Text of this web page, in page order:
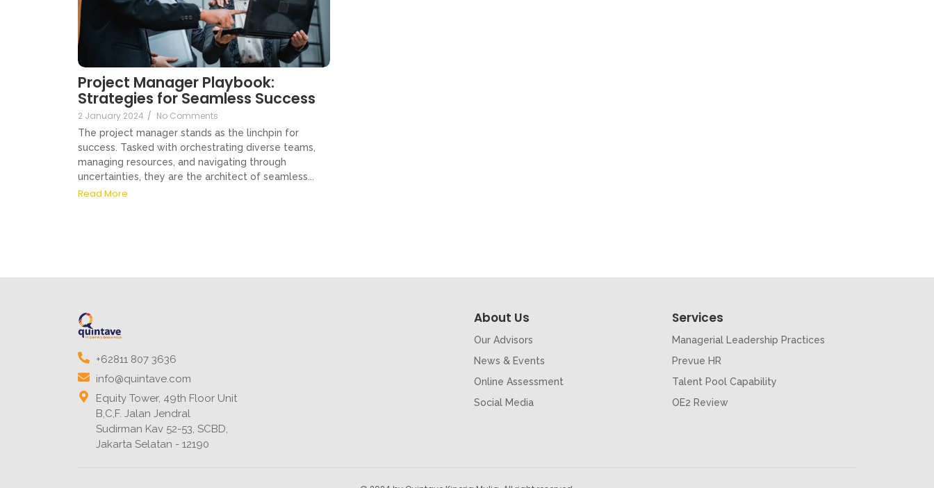
Project Manager Playbook:
Strategies for Seamless Success
2 January 2024 / No Comments
The project manager stands as the linchpin for
success. Tasked with orchestrating diverse teams,
managing resources, and navigating through
uncertainties, they are the architect of seamless...
Read More
+62811 807 3636
info@quintave.com
Equity Tower, 49th Floor Unit
B,C,F. Jalan Jendral
Sudirman Kav 52-53, SCBD,
Jakarta Selatan - 12190
About Us
Our Advisors
News & Events
Online Assessment
Social Media
Services
Managerial Leadership Practices
Prevue HR
Talent Pool Capability
OE2 Review